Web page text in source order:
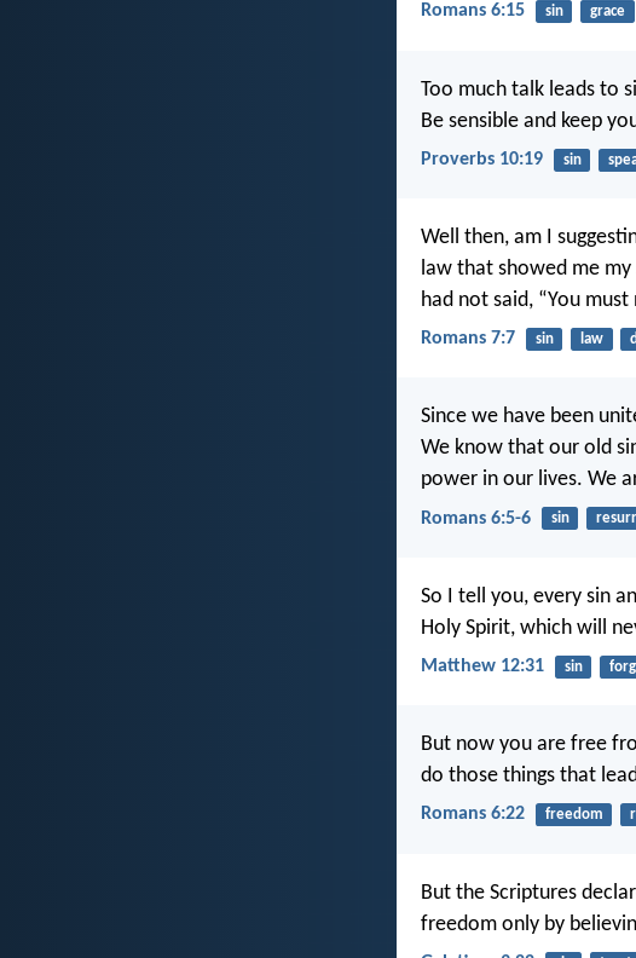
Romans 6:15 sin grace
Too much talk leads to
Be sensible and keep
Proverbs 10:19 sin
Well then, am I
law that showed me
had not said, “You
Romans 7:7 sin law
Since we have been
We know that our old
power in our lives. We
Romans 6:5-6 sin
So I tell you, every sin
Holy Spirit, which will
Matthew 12:31 sin
But now you are free
do those things that
Romans 6:22 freedom
But the Scriptures
freedom only by